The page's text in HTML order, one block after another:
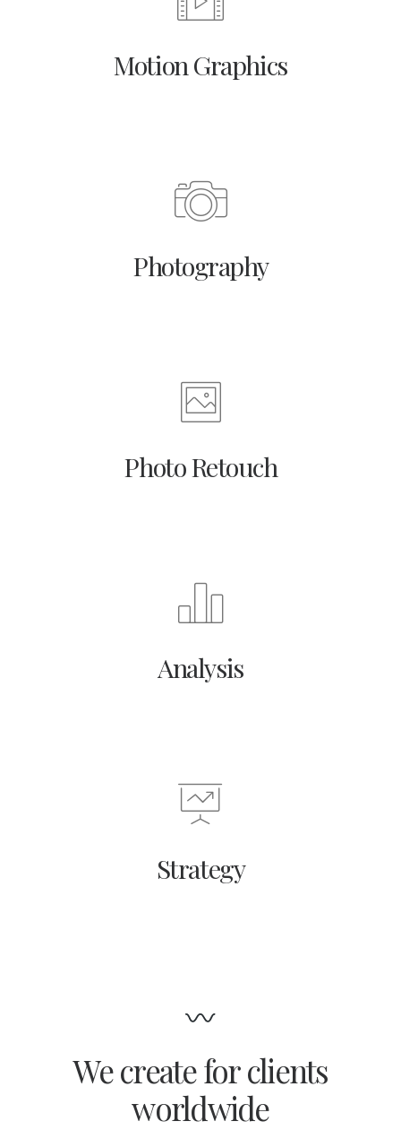
Motion Graphics
Photography
Photo Retouch
Analysis
Strategy
We create for clients
worldwide